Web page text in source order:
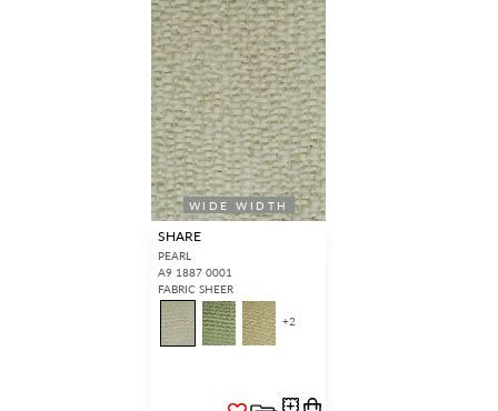
WIDE WIDTH
SHARE
PEARL
A9 1887 0001
FABRIC SHEER
+2